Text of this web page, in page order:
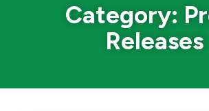
Category:
Releases